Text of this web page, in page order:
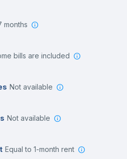
7 months
bills are included
Not available
not available
equal to 1-month rent